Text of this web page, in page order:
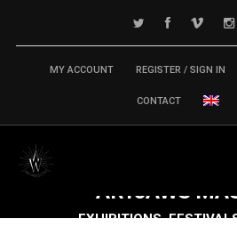
MY ACCOUNT REGISTER / SIGN IN
CONTACT
ARTJAWS
EXHIBITIONS,